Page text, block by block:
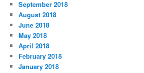
September 2018
August 2018
June 2018
May 2018
April 2018
February 2018
January 2018